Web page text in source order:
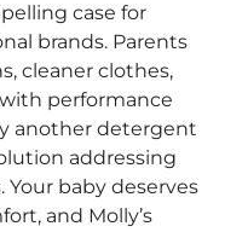
case for
brands. Parents
cleaner clothes,
performance
another detergent
addressing
baby deserves
and Molly’s